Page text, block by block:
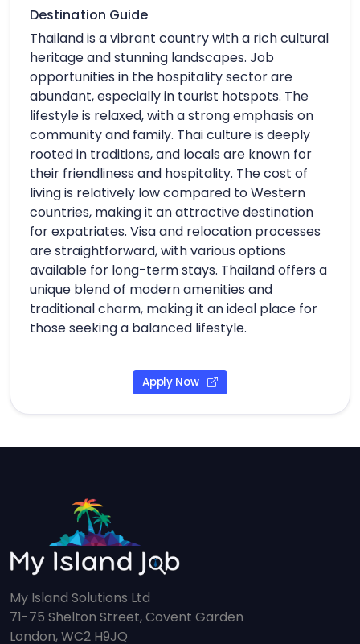
Destination Guide
Thailand is a vibrant country with a rich cultural
heritage and stunning landscapes. Job
opportunities in the hospitality sector are
abundant, especially in tourist hotspots. The
lifestyle is relaxed, with a strong emphasis on
community and family. Thai culture is deeply
rooted in traditions, and locals are known for
their friendliness and hospitality. The cost of
living is relatively low compared to Western
countries, making it an attractive destination
for expatriates. Visa and relocation processes
are straightforward, with various options
available for long-term stays. Thailand offers a
unique blend of modern amenities and
traditional charm, making it an ideal place for
those seeking a balanced lifestyle.
Apply Now
My Island Solutions Ltd
71-75 Shelton Street, Covent Garden
London, WC2 H9JQ